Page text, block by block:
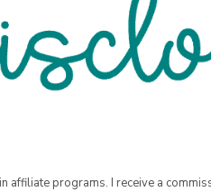
affiliate programs. I receive a